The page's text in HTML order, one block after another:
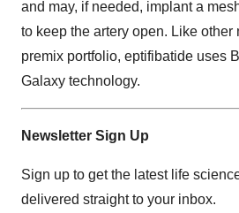
and may, if needed, implant a
to keep the artery open. Like other
premix portfolio, eptifibatide uses
Galaxy technology.
Newsletter Sign Up
Sign up to get the latest life
delivered straight to your inbox.